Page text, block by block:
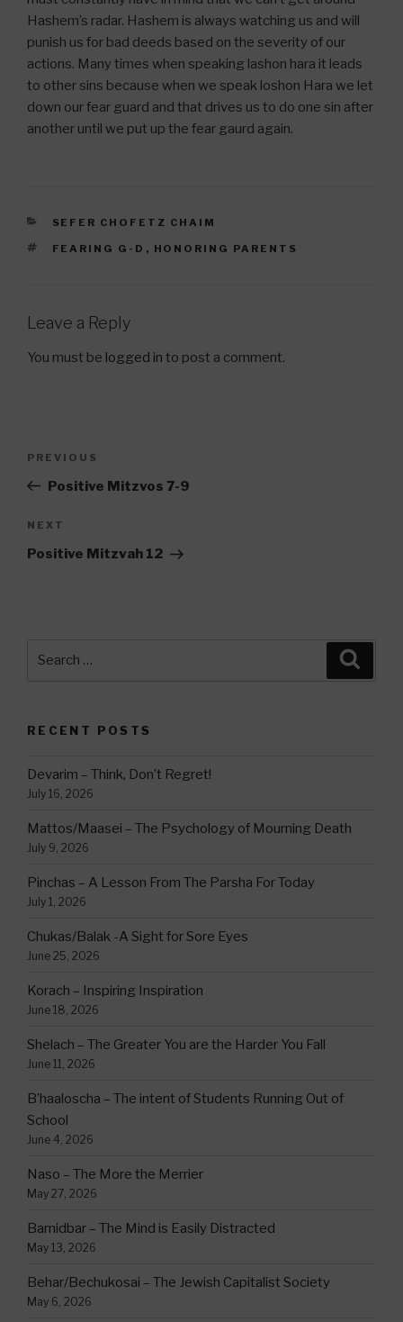
Hashem’s radar. Hashem is always watching us and will
punish us for bad deeds based on the severity of our
actions. Many times when speaking lashon hara it leads
to other sins because when we speak loshon Hara we let
down our fear guard and that drives us to do one sin after
another until we put up the fear gaurd again.
CATEGORIES
SEFER CHOFETZ CHAIM
TAGS
FEARING G-D , HONORING PARENTS
Leave a Reply
You must be logged in to post a comment.
Previous
Post
PREVIOUS
Positive Mitzvos 7-9
Next
Post
NEXT
Positive Mitzvah 12
RECENT POSTS
Devarim – Think, Don’t Regret!
July 16, 2026
Mattos/Maasei – The Psychology of Mourning Death
July 9, 2026
Pinchas – A Lesson From The Parsha For Today
July 1, 2026
Chukas/Balak -A Sight for Sore Eyes
June 25, 2026
Korach – Inspiring Inspiration
June 18, 2026
Shelach – The Greater You are the Harder You Fall
June 11, 2026
B’haaloscha – The intent of Students Running Out of
School
June 4, 2026
Naso – The More the Merrier
May 27, 2026
Bamidbar – The Mind is Easily Distracted
May 13, 2026
Behar/Bechukosai – The Jewish Capitalist Society
May 6, 2026